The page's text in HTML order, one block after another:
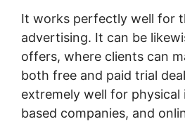
It works perfectly well for
advertising. It can be
offers, where clients can
both free and paid trial
extremely well for physical
based companies, and